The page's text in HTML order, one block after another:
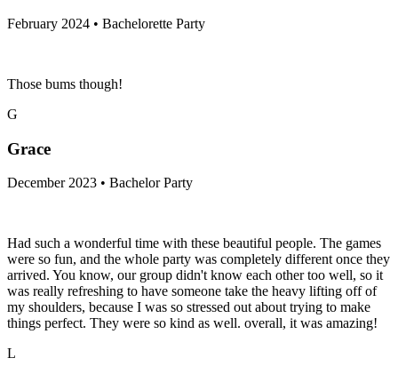
February 2024 • Bachelorette Party
Those bums though!
G
Grace
December 2023 • Bachelor Party
Had such a wonderful time with these beautiful people. The games
were so fun, and the whole party was completely different once they
arrived. You know, our group didn't know each other too well, so it
was really refreshing to have someone take the heavy lifting off of
my shoulders, because I was so stressed out about trying to make
things perfect. They were so kind as well. overall, it was amazing!
L